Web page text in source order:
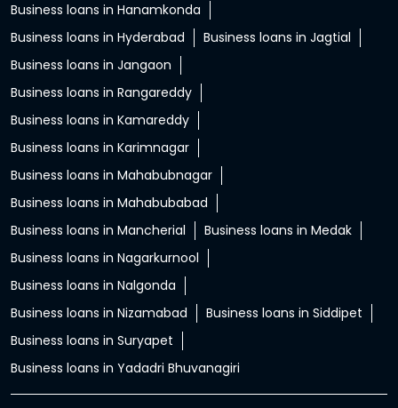
Business loans in Hanamkonda
Business loans in Hyderabad
Business loans in Jagtial
Business loans in Jangaon
Business loans in Rangareddy
Business loans in Kamareddy
Business loans in Karimnagar
Business loans in Mahabubnagar
Business loans in Mahabubabad
Business loans in Mancherial
Business loans in Medak
Business loans in Nagarkurnool
Business loans in Nalgonda
Business loans in Nizamabad
Business loans in Siddipet
Business loans in Suryapet
Business loans in Yadadri Bhuvanagiri